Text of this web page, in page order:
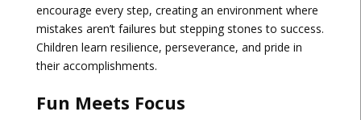
encourage every step, creating an environment where
mistakes aren’t failures but stepping stones to success.
Children learn resilience, perseverance, and pride in
their accomplishments.
Fun Meets Focus